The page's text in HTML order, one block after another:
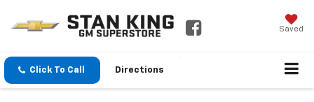
Saved
Click To Call Directions